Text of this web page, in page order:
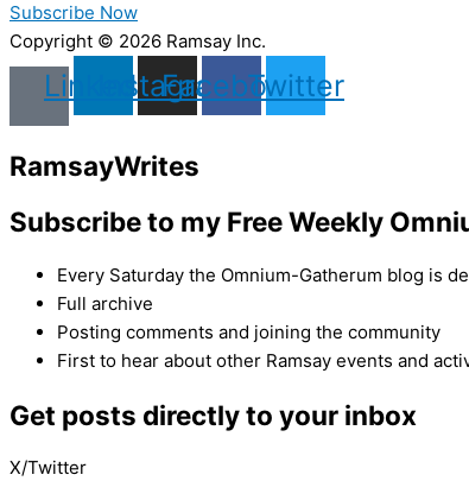
Subscribe Now
Copyright © 2026 Ramsay Inc.
LinkedinInstagram
Facebook
Twitter
RamsayWrites
Subscribe to my Free Weekly
Every Saturday the Omnium-Gatherum blog is
Full archive
Posting comments and joining the community
First to hear about other Ramsay events and
Get posts directly to your inbox
X/Twitter